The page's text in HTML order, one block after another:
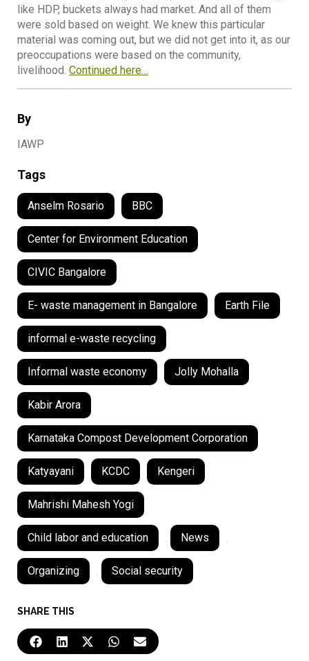
By
IAWP
Tags
Anselm Rosario BBC
Center for Environment Education
CIVIC Bangalore
E- waste management in Bangalore Earth File
informal e-waste recycling
Informal waste economy Jolly Mohalla
Kabir Arora
Karnataka Compost Development Corporation
Katyayani KCDC Kengeri
Mahrishi Mahesh Yogi
Child labor and education , News ,
Organizing , Social security
SHARE THIS
like HDP, buckets always had market. And all of them
were sold based on weight. We knew this particular
material was coming out, but we did not get into it, as our
preoccupations were based on the community,
livelihood. Continued here…